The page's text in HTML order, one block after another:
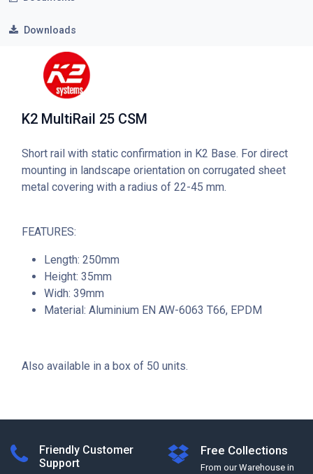
Downloads
K2 MultiRail 25 CSM
Short rail with static confirmation in K2 Base. For direct
mounting in landscape orientation on corrugated sheet
metal covering with a radius of 22-45 mm.
FEATURES:
Length: 250mm
Height: 35mm
Widh: 39mm
Material: Aluminium EN AW-6063 T66, EPDM
Also available in a box of 50 units.
Friendly Customer
Support
Free Collections
From our Warehouse in